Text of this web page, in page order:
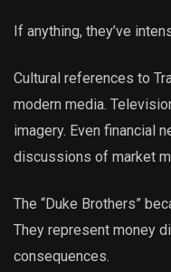
If anything, they’ve
Cultural references to
modern media.
imagery. Even financial
discussions of market
The “Duke Brothers”
They represent money
consequences.